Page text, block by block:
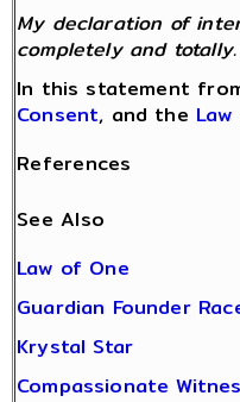
My declaration of
completely and totally.
In this statement
Consent, and the
References
See Also
Law of One
Guardian Founder
Krystal Star
Compassionate